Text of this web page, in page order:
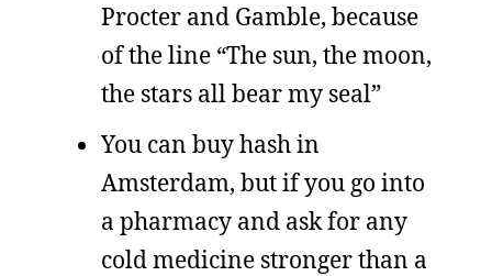
Procter and Gamble, because
of the line “The sun, the moon,
the stars all bear my seal”
You can buy hash in
Amsterdam, but if you go into
a pharmacy and ask for any
cold medicine stronger than a